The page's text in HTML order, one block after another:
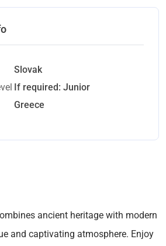
Slovak
If required: Junior
Greece
ancient heritage with modern
and captivating atmosphere. Enjoy